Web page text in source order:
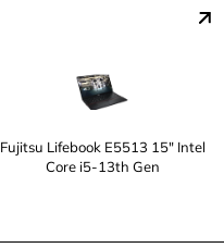
Fujitsu Lifebook E5513 15" Intel
Core i5-13th Gen